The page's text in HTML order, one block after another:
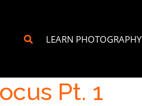
LEARN PHOTOGRAPHY
Pt. 1